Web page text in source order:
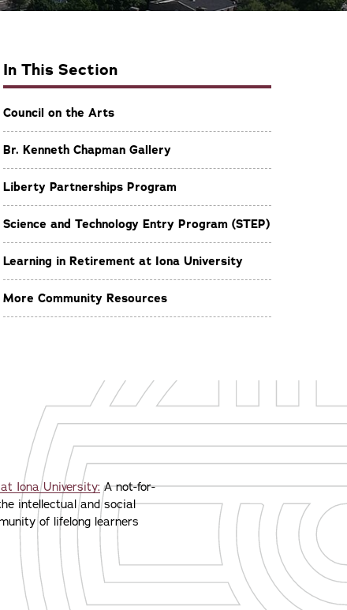
In This Section
Council on the Arts
Br. Kenneth Chapman Gallery
Liberty Partnerships Program
Science and Technology Entry Program (STEP)
Learning in Retirement at Iona University
More Community Resources
Iona University: A not-for-
intellectual and social
of lifelong learners